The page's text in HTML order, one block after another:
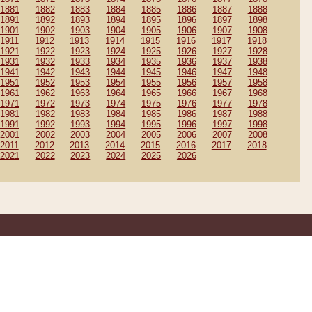
1881
1882 1883 1884 1885 1886 1887
1888
1891
1892 1893 1894 1895 1896 1897
1898
1901
1902 1903 1904 1905 1906 1907
1908
1911
1912 1913 1914 1915 1916 1917
1918
1921
1922 1923 1924 1925 1926 1927
1928
1931
1932 1933 1934 1935 1936 1937
1938
1941
1942 1943 1944 1945 1946 1947
1948
1951
1952 1953 1954 1955 1956 1957
1958
1961
1962 1963 1964 1965 1966 1967
1968
1971
1972 1973 1974 1975 1976 1977
1978
1981
1982 1983 1984 1985 1986 1987
1988
1991
1992 1993 1994 1995 1996 1997
1998
2001
2002 2003 2004 2005 2006 2007
2008
2011
2012 2013 2014 2015 2016 2017
2018
2021
2022 2023 2024 2025 2026